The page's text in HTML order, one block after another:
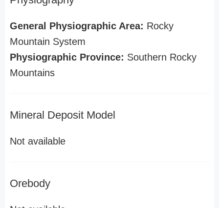
General Physiographic Area: Rocky
Mountain System
Physiographic Province: Southern Rocky
Mountains
Mineral Deposit Model
Not available
Orebody